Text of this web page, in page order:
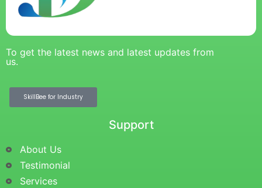
To get the latest news and latest updates from
us.
SkillBee for Industry
Support
About Us
Testimonial
Services